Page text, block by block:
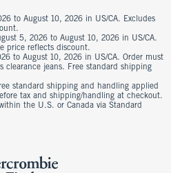
to August 10, 2026 in US/CA. Excludes
5, 2026 to August 10, 2026 in US/CA.
price reflects discount.
to August 10, 2026 in US/CA. Order must
clearance jeans. Free standard shipping
standard shipping and handling applied
tax and shipping/handling at checkout.
the U.S. or Canada via Standard